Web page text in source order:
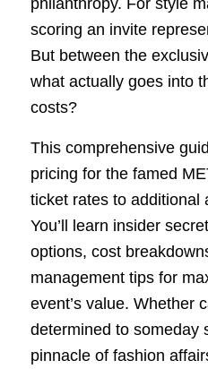
philanthropy. For style
scoring an invite
But between the
what actually goes into
costs?
This comprehensive
pricing for the famed
ticket rates to additional
You’ll learn insider
options, cost
management tips for
event’s value. Whether
determined to someday
pinnacle of fashion